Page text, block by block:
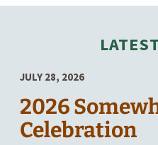
JULY 28, 2026
2026
Celebration